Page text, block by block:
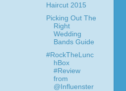
Haircut 2015
Picking Out The
Right
Wedding
Bands Guide
#RockTheLunc
hBox
#Review
from
@Influenster